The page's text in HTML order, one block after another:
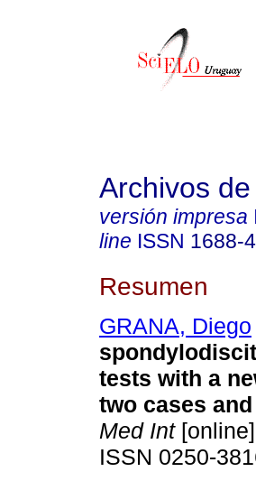
Archivos
versión impresa
line ISSN 1688-
Resumen
GRANA, Diego
tests with a
two cases
Med Int
ISSN 0250-